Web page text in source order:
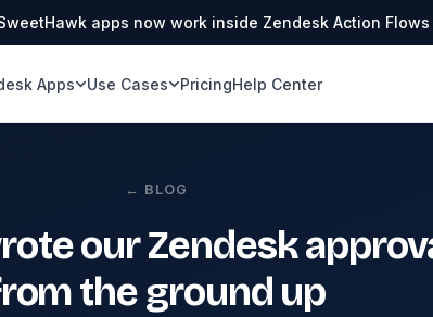
apps now work inside Zendesk Action
Apps Use Cases PricingHelp Center
← BLOG
our Zendesk
the ground up